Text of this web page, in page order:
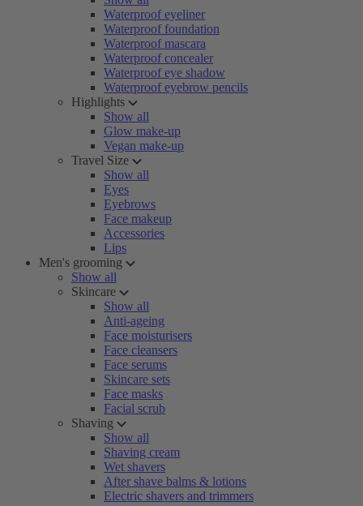
Waterproof eyeliner
Waterproof foundation
Waterproof mascara
Waterproof concealer
Waterproof eye shadow
Waterproof eyebrow pencils
Highlights
Show all
Glow make-up
Vegan make-up
Travel Size
Show all
Eyes
Eyebrows
Face makeup
Accessories
Lips
Men's grooming
Show all
Skincare
Show all
Anti-ageing
Face moisturisers
Face cleansers
Face serums
Skincare sets
Face masks
Facial scrub
Shaving
Show all
Shaving cream
Wet shavers
After shave balms & lotions
Electric shavers and trimmers